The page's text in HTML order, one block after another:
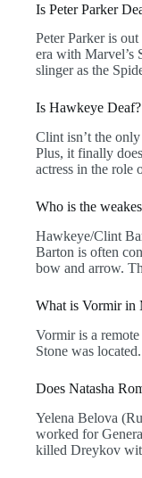
Is Peter Parker
Peter Parker is
era with Marvel’s
slinger as the
Is Hawkeye Deaf?
Clint isn’t the
Plus, it finally
actress in the role
Who is the
Hawkeye/Clint
Barton is often
bow and arrow.
What is Vormir in
Vormir is a
Stone was located.
Does Natasha
Yelena Belova
worked for
killed Dreykov